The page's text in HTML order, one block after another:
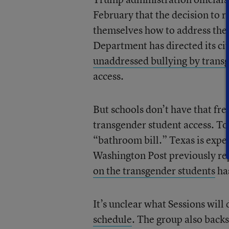
February that the decision to
themselves how to address
Department has directed its
unaddressed bullying by
access.
But schools don’t have that
transgender student access.
“bathroom bill.” Texas is
Washington Post previously
on the transgender students
It’s unclear what Sessions will
schedule. The group also